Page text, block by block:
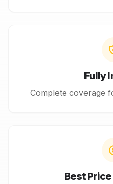
Fully
Complete coverage
Best